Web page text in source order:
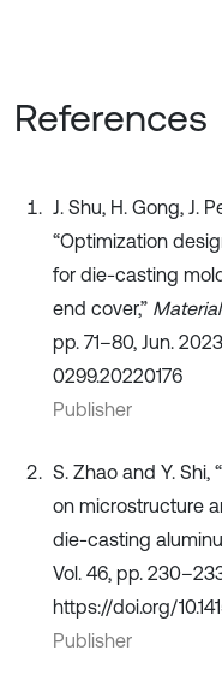
References
J. Shu, H. Gong, J.
“Optimization
for die-casting
end cover,”
pp. 71–80, Jun.
0299.20220176
Publisher
S. Zhao and Y.
on microstructure
die-casting
Vol. 46, pp.
https://doi.org/
Publisher